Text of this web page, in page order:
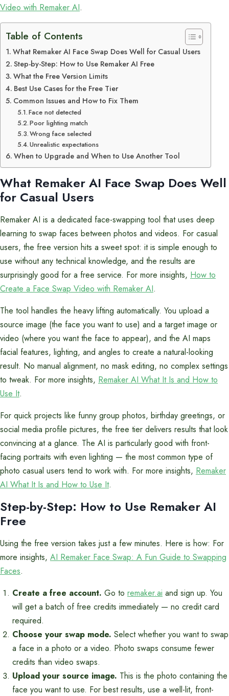
Video with Remaker AI.
Table of Contents
What Remaker AI Face Swap Does Well for Casual Users
Step-by-Step: How to Use Remaker AI Free
What the Free Version Limits
Best Use Cases for the Free Tier
Common Issues and How to Fix Them
Face not detected
Poor lighting match
Wrong face selected
Unrealistic expectations
When to Upgrade and When to Use Another Tool
What Remaker AI Face Swap Does Well
for Casual Users
Remaker AI is a dedicated face-swapping tool that uses deep
learning to swap faces between photos and videos. For casual
users, the free version hits a sweet spot: it is simple enough to
use without any technical knowledge, and the results are
surprisingly good for a free service. For more insights, How to
Create a Face Swap Video with Remaker AI.
The tool handles the heavy lifting automatically. You upload a
source image (the face you want to use) and a target image or
video (where you want the face to appear), and the AI maps
facial features, lighting, and angles to create a natural-looking
result. No manual alignment, no mask editing, no complex settings
to tweak. For more insights, Remaker AI What It Is and How to
Use It.
For quick projects like funny group photos, birthday greetings, or
social media profile pictures, the free tier delivers results that look
convincing at a glance. The AI is particularly good with front-
facing portraits with even lighting — the most common type of
photo casual users tend to work with. For more insights, Remaker
AI What It Is and How to Use It.
Step-by-Step: How to Use Remaker AI
Free
Using the free version takes just a few minutes. Here is how: For
more insights, AI Remaker Face Swap: A Fun Guide to Swapping
Faces.
Create a free account. Go to remaker.ai and sign up. You
will get a batch of free credits immediately — no credit card
required.
Choose your swap mode. Select whether you want to swap
a face in a photo or a video. Photo swaps consume fewer
credits than video swaps.
Upload your source image. This is the photo containing the
face you want to use. For best results, use a well-lit, front-